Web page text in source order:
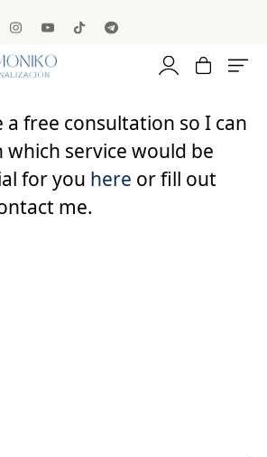
a free consultation so I can
which service would be
for you here or fill out
me.